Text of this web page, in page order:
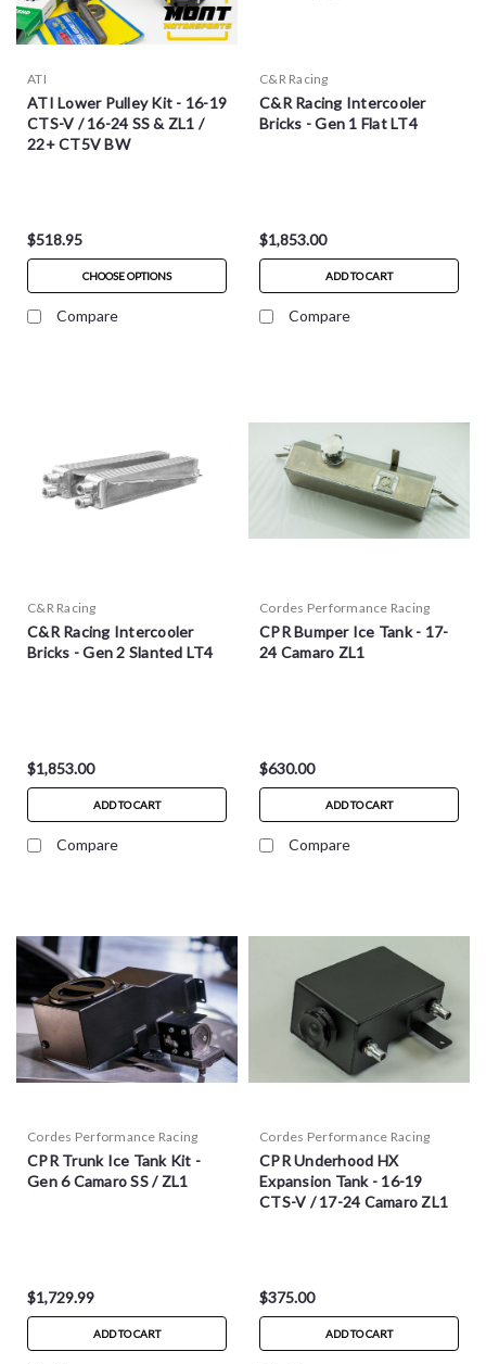
ATI
ATI Lower Pulley Kit - 16-19
CTS-V / 16-24 SS & ZL1 /
22+ CT5V BW
$518.95
CHOOSE OPTIONS
Compare
C&R Racing
C&R Racing Intercooler
Bricks - Gen 1 Flat LT4
$1,853.00
ADD TO CART
Compare
C&R Racing
C&R Racing Intercooler
Bricks - Gen 2 Slanted LT4
$1,853.00
ADD TO CART
Compare
Cordes Performance Racing
CPR Bumper Ice Tank - 17-
24 Camaro ZL1
$630.00
ADD TO CART
Compare
Cordes Performance Racing
CPR Trunk Ice Tank Kit -
Gen 6 Camaro SS / ZL1
$1,729.99
ADD TO CART
Cordes Performance Racing
CPR Underhood HX
Expansion Tank - 16-19
CTS-V / 17-24 Camaro ZL1
$375.00
ADD TO CART